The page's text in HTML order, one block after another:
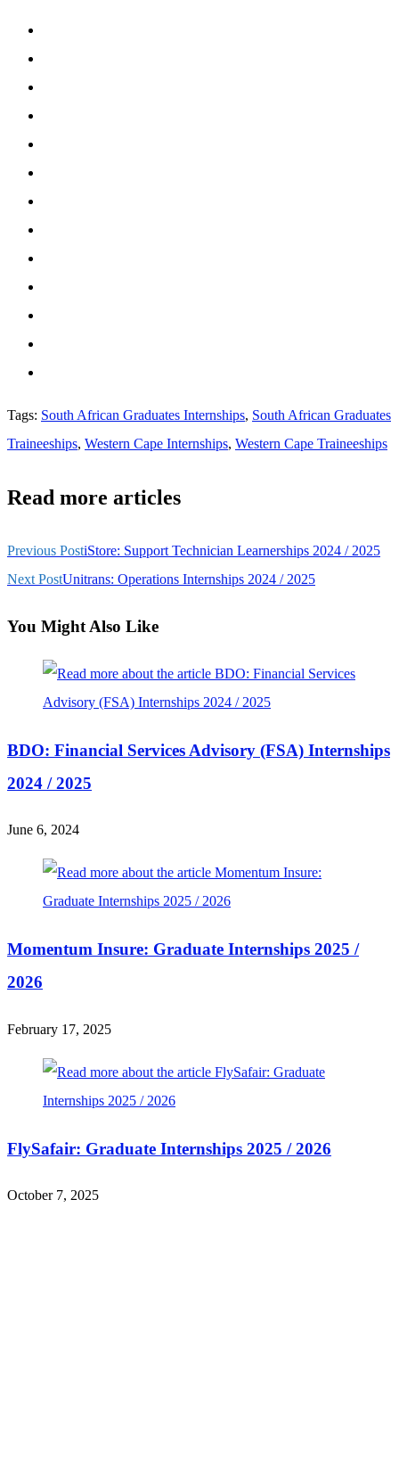
Tags: South African Graduates Internships, South African Graduates
Traineeships, Western Cape Internships, Western Cape Traineeships
Read more articles
Previous PostiStore: Support Technician Learnerships 2024 / 2025
Next PostUnitrans: Operations Internships 2024 / 2025
You Might Also Like
BDO: Financial Services Advisory (FSA) Internships
2024 / 2025
June 6, 2024
Momentum Insure: Graduate Internships 2025 /
2026
February 17, 2025
FlySafair: Graduate Internships 2025 / 2026
October 7, 2025